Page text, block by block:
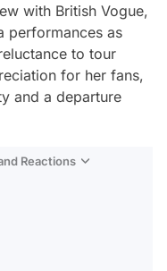
with British Vogue,
performances as
to tour
for her fans,
and a departure
Reactions